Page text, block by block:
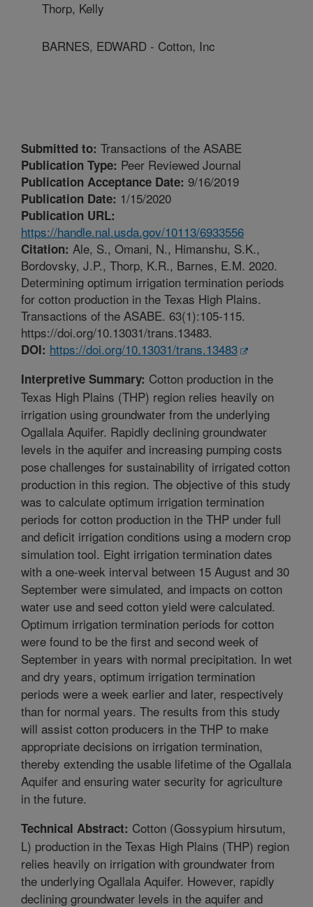
Thorp, Kelly
BARNES, EDWARD - Cotton, Inc
Submitted to: Transactions of the ASABE
Publication Type: Peer Reviewed Journal
Publication Acceptance Date: 9/16/2019
Publication Date: 1/15/2020
Publication URL:
https://handle.nal.usda.gov/10113/6933556
Citation: Ale, S., Omani, N., Himanshu, S.K.,
Bordovsky, J.P., Thorp, K.R., Barnes, E.M. 2020.
Determining optimum irrigation termination periods
for cotton production in the Texas High Plains.
Transactions of the ASABE. 63(1):105-115.
https://doi.org/10.13031/trans.13483.
DOI: https://doi.org/10.13031/trans.13483
Interpretive Summary: Cotton production in the
Texas High Plains (THP) region relies heavily on
irrigation using groundwater from the underlying
Ogallala Aquifer. Rapidly declining groundwater
levels in the aquifer and increasing pumping costs
pose challenges for sustainability of irrigated cotton
production in this region. The objective of this study
was to calculate optimum irrigation termination
periods for cotton production in the THP under full
and deficit irrigation conditions using a modern crop
simulation tool. Eight irrigation termination dates
with a one-week interval between 15 August and 30
September were simulated, and impacts on cotton
water use and seed cotton yield were calculated.
Optimum irrigation termination periods for cotton
were found to be the first and second week of
September in years with normal precipitation. In wet
and dry years, optimum irrigation termination
periods were a week earlier and later, respectively
than for normal years. The results from this study
will assist cotton producers in the THP to make
appropriate decisions on irrigation termination,
thereby extending the usable lifetime of the Ogallala
Aquifer and ensuring water security for agriculture
in the future.
Technical Abstract: Cotton (Gossypium hirsutum,
L) production in the Texas High Plains (THP) region
relies heavily on irrigation with groundwater from
the underlying Ogallala Aquifer. However, rapidly
declining groundwater levels in the aquifer and